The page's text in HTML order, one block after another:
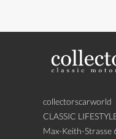
collectorscarworld
CLASSIC
Max-Keith-Strasse